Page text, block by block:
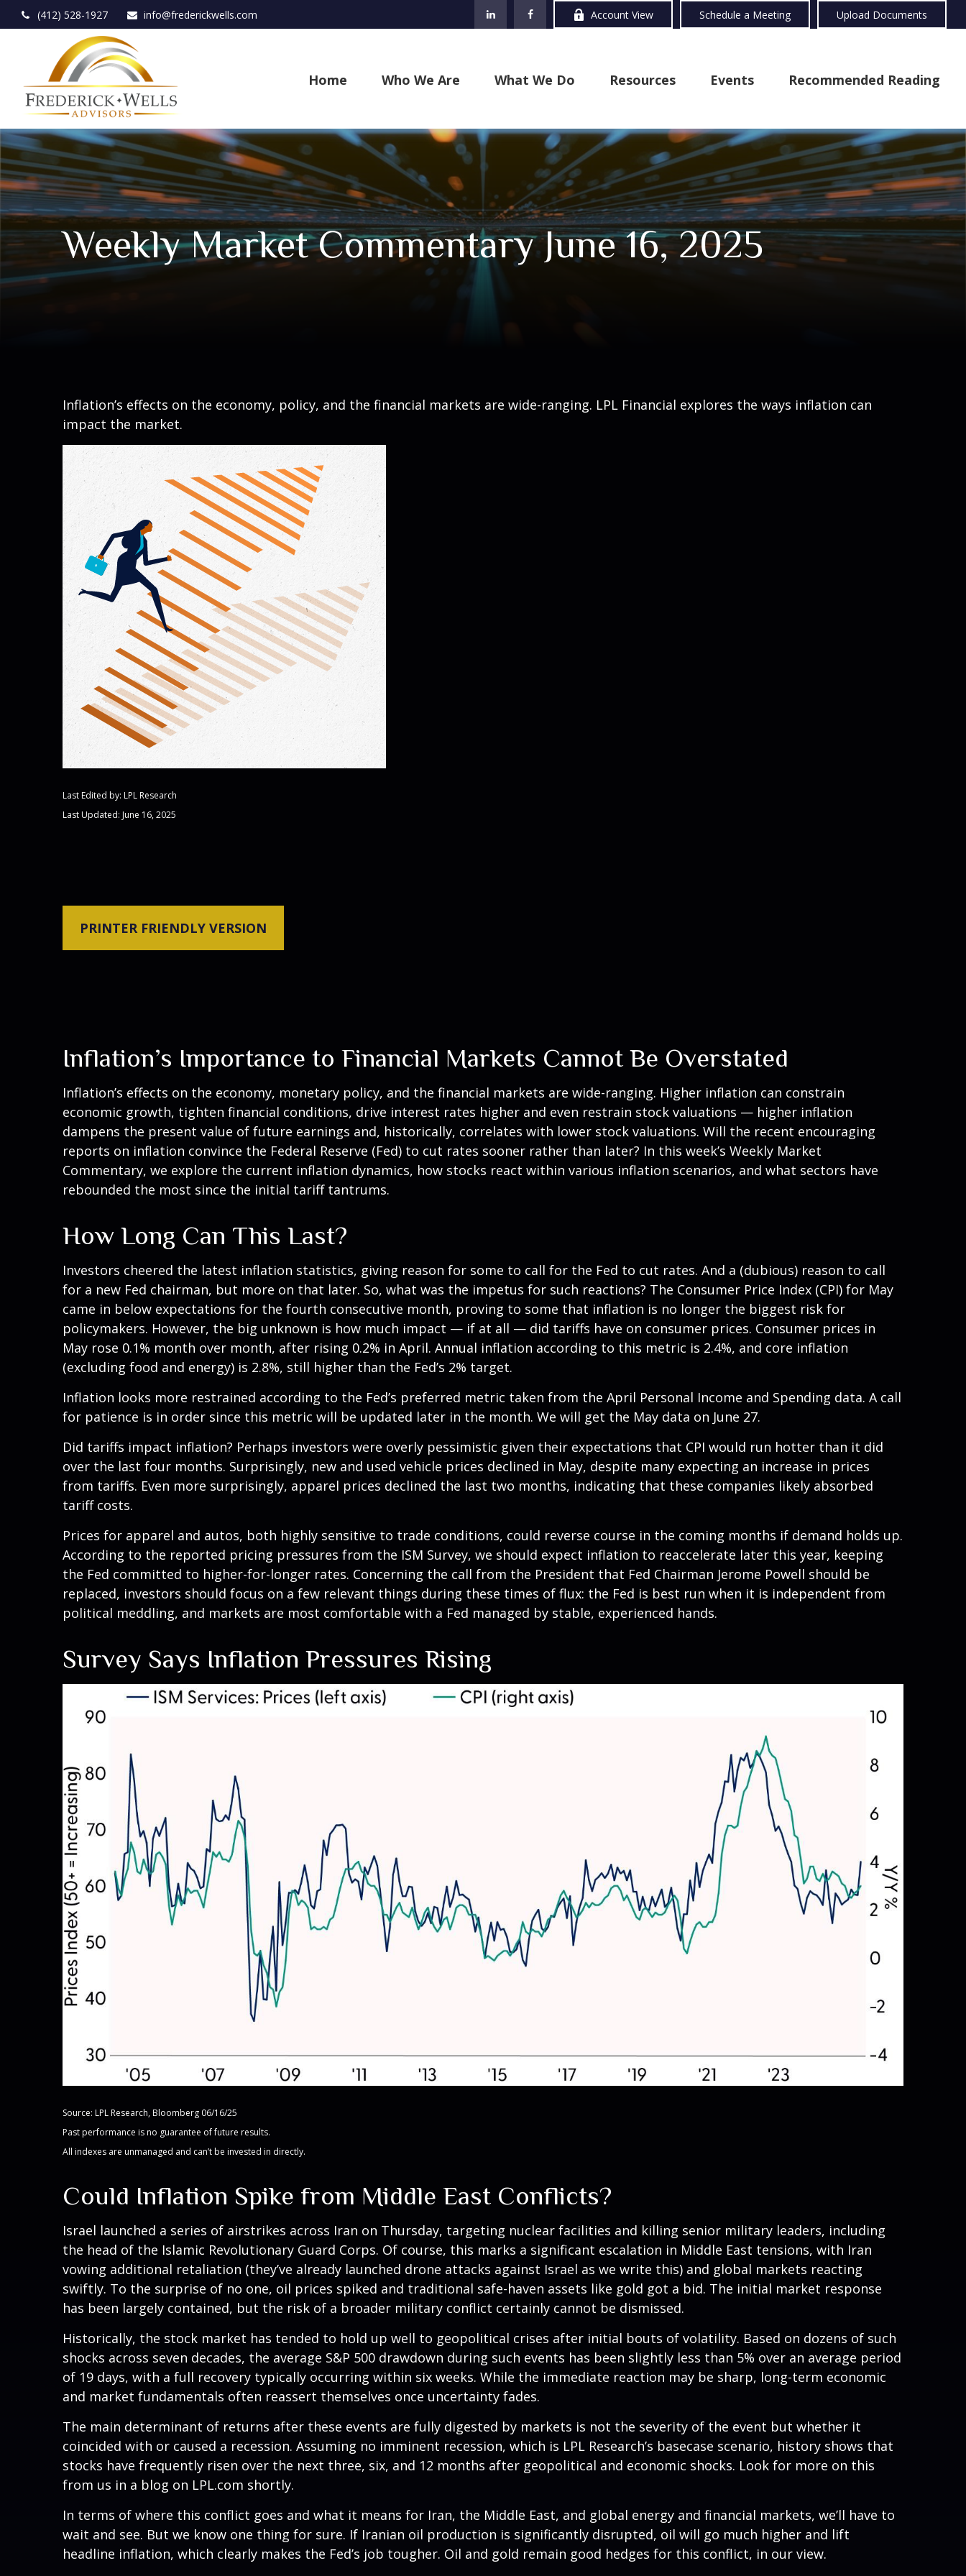
(412) 528-1927 info@frederickwells.com Account View Schedule a Meeting Upload Documents
Home Who We Are What We Do Resources Events Recommended Reading
Weekly Market Commentary June 16, 2025
Inflation’s effects on the economy, policy, and the financial markets are wide-ranging. LPL Financial explores the ways inflation can
impact the market.
Last Edited by: LPL Research
Last Updated: June 16, 2025
PRINTER FRIENDLY VERSION
Inflation’s Importance to Financial Markets Cannot Be Overstated
Inflation’s effects on the economy, monetary policy, and the financial markets are wide-ranging. Higher inflation can constrain
economic growth, tighten financial conditions, drive interest rates higher and even restrain stock valuations — higher inflation
dampens the present value of future earnings and, historically, correlates with lower stock valuations. Will the recent encouraging
reports on inflation convince the Federal Reserve (Fed) to cut rates sooner rather than later? In this week’s Weekly Market
Commentary, we explore the current inflation dynamics, how stocks react within various inflation scenarios, and what sectors have
rebounded the most since the initial tariff tantrums.
How Long Can This Last?
Investors cheered the latest inflation statistics, giving reason for some to call for the Fed to cut rates. And a (dubious) reason to call
for a new Fed chairman, but more on that later. So, what was the impetus for such reactions? The Consumer Price Index (CPI) for May
came in below expectations for the fourth consecutive month, proving to some that inflation is no longer the biggest risk for
policymakers. However, the big unknown is how much impact — if at all — did tariffs have on consumer prices. Consumer prices in
May rose 0.1% month over month, after rising 0.2% in April. Annual inflation according to this metric is 2.4%, and core inflation
(excluding food and energy) is 2.8%, still higher than the Fed’s 2% target.
Inflation looks more restrained according to the Fed’s preferred metric taken from the April Personal Income and Spending data. A call
for patience is in order since this metric will be updated later in the month. We will get the May data on June 27.
Did tariffs impact inflation? Perhaps investors were overly pessimistic given their expectations that CPI would run hotter than it did
over the last four months. Surprisingly, new and used vehicle prices declined in May, despite many expecting an increase in prices
from tariffs. Even more surprisingly, apparel prices declined the last two months, indicating that these companies likely absorbed
tariff costs.
Prices for apparel and autos, both highly sensitive to trade conditions, could reverse course in the coming months if demand holds up.
According to the reported pricing pressures from the ISM Survey, we should expect inflation to reaccelerate later this year, keeping
the Fed committed to higher-for-longer rates. Concerning the call from the President that Fed Chairman Jerome Powell should be
replaced, investors should focus on a few relevant things during these times of flux: the Fed is best run when it is independent from
political meddling, and markets are most comfortable with a Fed managed by stable, experienced hands.
Survey Says Inflation Pressures Rising
Source: LPL Research, Bloomberg 06/16/25
Past performance is no guarantee of future results.
All indexes are unmanaged and can’t be invested in directly.
Could Inflation Spike from Middle East Conflicts?
Israel launched a series of airstrikes across Iran on Thursday, targeting nuclear facilities and killing senior military leaders, including
the head of the Islamic Revolutionary Guard Corps. Of course, this marks a significant escalation in Middle East tensions, with Iran
vowing additional retaliation (they’ve already launched drone attacks against Israel as we write this) and global markets reacting
swiftly. To the surprise of no one, oil prices spiked and traditional safe-haven assets like gold got a bid. The initial market response
has been largely contained, but the risk of a broader military conflict certainly cannot be dismissed.
Historically, the stock market has tended to hold up well to geopolitical crises after initial bouts of volatility. Based on dozens of such
shocks across seven decades, the average S&P 500 drawdown during such events has been slightly less than 5% over an average period
of 19 days, with a full recovery typically occurring within six weeks. While the immediate reaction may be sharp, long-term economic
and market fundamentals often reassert themselves once uncertainty fades.
The main determinant of returns after these events are fully digested by markets is not the severity of the event but whether it
coincided with or caused a recession. Assuming no imminent recession, which is LPL Research’s basecase scenario, history shows that
stocks have frequently risen over the next three, six, and 12 months after geopolitical and economic shocks. Look for more on this
from us in a blog on LPL.com shortly.
In terms of where this conflict goes and what it means for Iran, the Middle East, and global energy and financial markets, we’ll have to
wait and see. But we know one thing for sure. If Iranian oil production is significantly disrupted, oil will go much higher and lift
headline inflation, which clearly makes the Fed’s job tougher. Oil and gold remain good hedges for this conflict, in our view.